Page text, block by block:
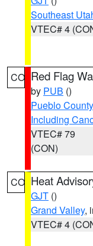
Southeast
VTEC# 4
CO Red Flag
by PUB ()
Pueblo
Including
VTEC# 79
(CON)
CO Heat
GJT ()
Grand Valley,
VTEC# 4